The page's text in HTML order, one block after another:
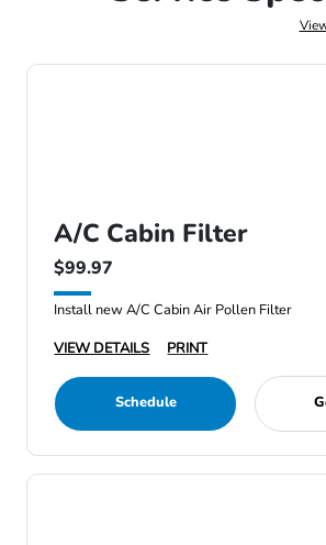
A/C Cabin Filter
$99.97
Install new A/C Cabin Air Pollen Filter
VIEW DETAILS
PRINT
Schedule